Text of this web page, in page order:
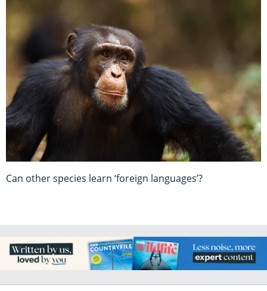
Can other species learn ‘foreign languages’?